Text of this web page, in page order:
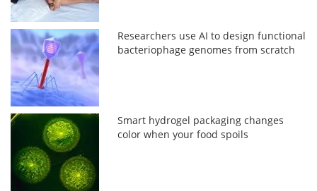
Researchers use AI to design functional
bacteriophage genomes from scratch
Smart hydrogel packaging changes
color when your food spoils